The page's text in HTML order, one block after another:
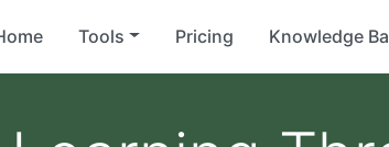
Tools Pricing Knowledge